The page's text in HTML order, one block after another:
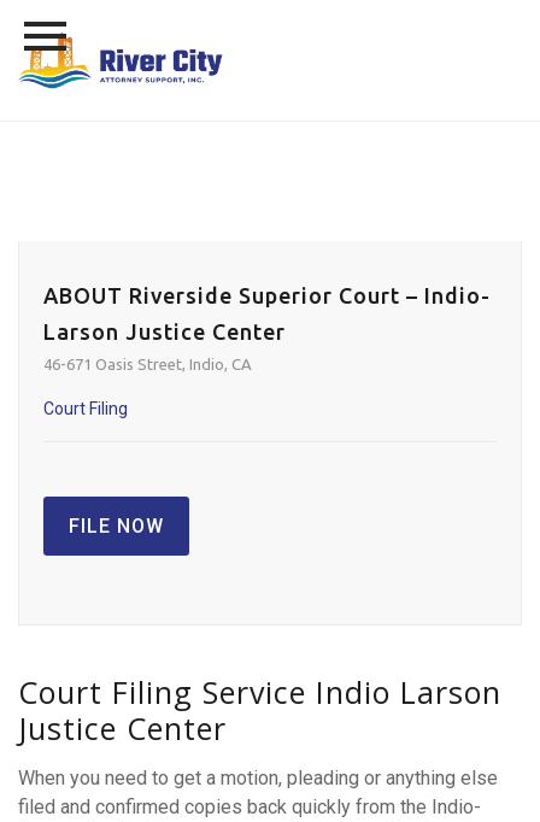
ABOUT Riverside Superior Court – Indio-
Larson Justice Center
46-671 Oasis Street, Indio, CA
Court Filing
FILE NOW
Court Filing Service Indio Larson
Justice Center
When you need to get a motion, pleading or anything else
filed and confirmed copies back quickly from the Indio-